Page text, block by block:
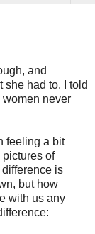
and
she had to. I told
women never
feeling a bit
of
is
but how
with us any